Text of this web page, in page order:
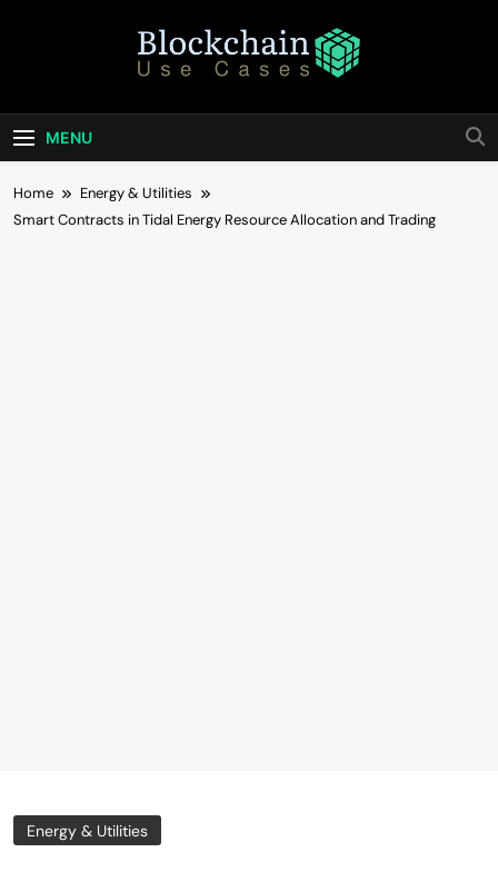
Blockchain Use
Cases
Business
MENU
Home
Energy & Utilities
Smart Contracts in Tidal Energy Resource Allocation and Trading
Energy & Utilities